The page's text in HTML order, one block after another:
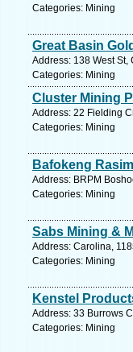
Categories: Mining
Great Basin
Address: 138 West St,
Categories: Mining
Cluster Mining
Address: 22 Fielding
Categories: Mining
Bafokeng
Address: BRPM
Categories: Mining
Sabs Mining &
Address: Carolina,
Categories: Mining
Kenstel
Address: 33 Burrows
Categories: Mining